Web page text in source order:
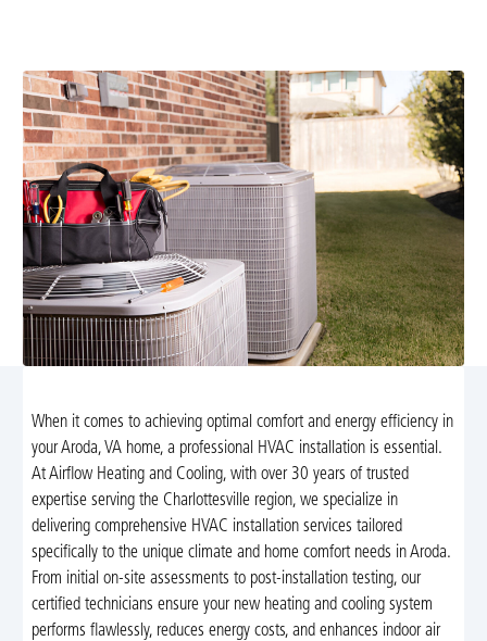
When it comes to achieving optimal comfort and energy efficiency in
your Aroda, VA home, a professional HVAC installation is essential.
At Airflow Heating and Cooling, with over 30 years of trusted
expertise serving the Charlottesville region, we specialize in
delivering comprehensive HVAC installation services tailored
specifically to the unique climate and home comfort needs in Aroda.
From initial on-site assessments to post-installation testing, our
certified technicians ensure your new heating and cooling system
performs flawlessly, reduces energy costs, and enhances indoor air